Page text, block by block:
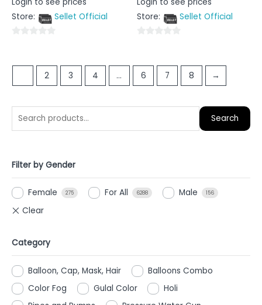
Search
Filter by Gender
Female 275 For All 6288 Male 156
Category
Balloon, Cap, Mask, Hair
Balloons Combo
Color Fog
Gulal Color
Holi
0
of
Store:
Sellet Official
of
0
of
Store:
Sellet Official
of
2 3 4 … 6 7 8 →